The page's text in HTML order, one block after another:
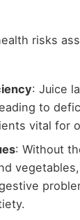
risks
: Juice
to
vital for
: Without